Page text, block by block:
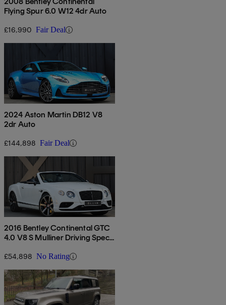
Flying Spur 6.0 W12 4dr Auto
£16,990 Fair Deal
2024 Aston Martin DB12 V8
2dr Auto
£144,898 Fair Deal
2016 Bentley Continental GTC
4.0 V8 S Mulliner Driving Spec
£54,898 No Rating